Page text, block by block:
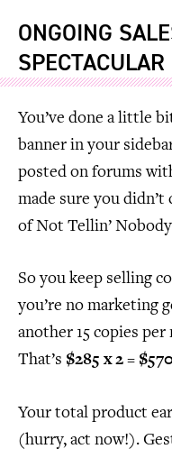
ONGOING
SPECTACULAR
You’ve done a little
banner in your
posted on forums
made sure you
of Not Tellin’
So you keep selling
you’re no marketing
another 15 copies
That’s $285 x 2 = $570
Your total product
(hurry, act now!).